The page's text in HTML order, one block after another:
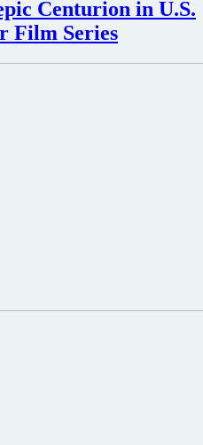
Centurion in U.S.
Film Series